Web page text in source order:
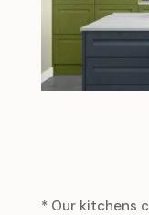
* Our kitchens